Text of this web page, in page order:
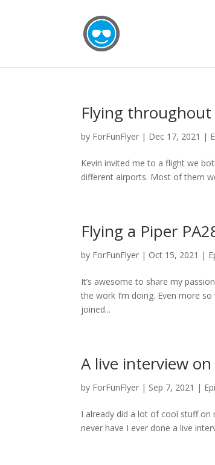
Flying throughout
by ForFunFlyer | Dec 17, 2021 |
Kevin invited me to a flight we
different airports. Most of them
Flying a Piper
by ForFunFlyer | Oct 15, 2021 |
It’s awesome to share my
the work I’m doing. Even more
joined...
A live interview
by ForFunFlyer | Sep 7, 2021 |
I already did a lot of cool stuff on
never have I ever done a live